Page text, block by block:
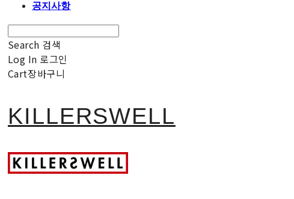
공지사항
Search 검색
Log In 로그인
Cart장바구니
KILLERSWELL